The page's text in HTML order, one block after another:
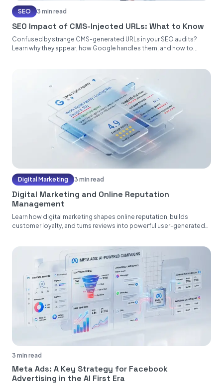
SEO 3 min read
SEO Impact of CMS-Injected URLs: What to Know
Confused by strange CMS-generated URLs in your SEO audits?
Learn why they appear, how Google handles them, and how to...
Digital Marketing 3 min read
Digital Marketing and Online Reputation
Management
Learn how digital marketing shapes online reputation, builds
customer loyalty, and turns reviews into powerful user-generated
3 min read
Meta Ads: A Key Strategy for Facebook
Advertising in the AI First Era